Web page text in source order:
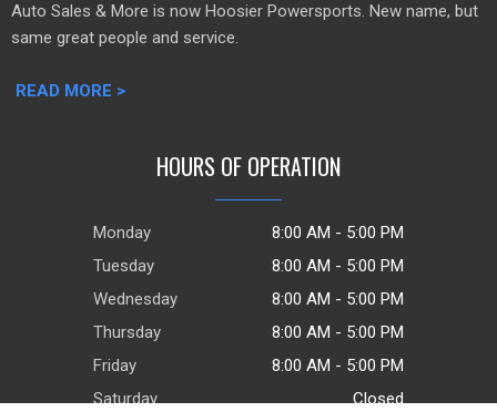
Auto Sales & More is now Hoosier Powersports. New name, but
same great people and service.
READ MORE >
HOURS OF OPERATION
Monday
8:00 AM - 5:00 PM
Tuesday
8:00 AM - 5:00 PM
Wednesday
8:00 AM - 5:00 PM
Thursday
8:00 AM - 5:00 PM
Friday
8:00 AM - 5:00 PM
Saturday
Closed